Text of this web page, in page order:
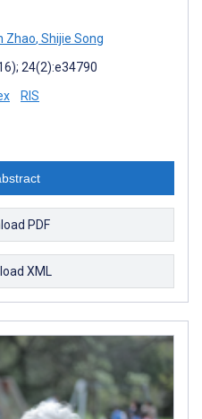
Zhao, Shijie Song
24(2):e34790
RIS
PDF
XML